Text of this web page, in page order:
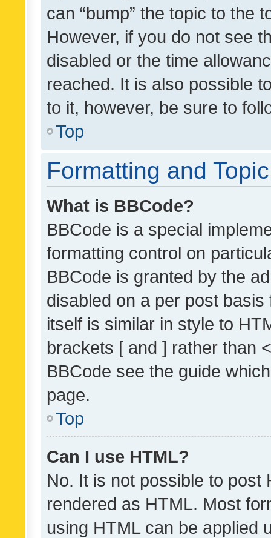
can “bump” the topic to the
However, if you do not see
disabled or the time
reached. It is also possible
to it, however, be sure to
Top
Formatting and
What is BBCode?
BBCode is a special
formatting control on
BBCode is granted by the
disabled on a per post
itself is similar in style to
brackets [ and ] rather than
BBCode see the guide
page.
Top
Can I use HTML?
No. It is not possible to post
rendered as HTML. Most
using HTML can be applied